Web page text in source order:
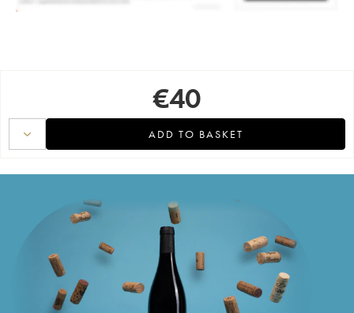
€40
ADD TO BASKET